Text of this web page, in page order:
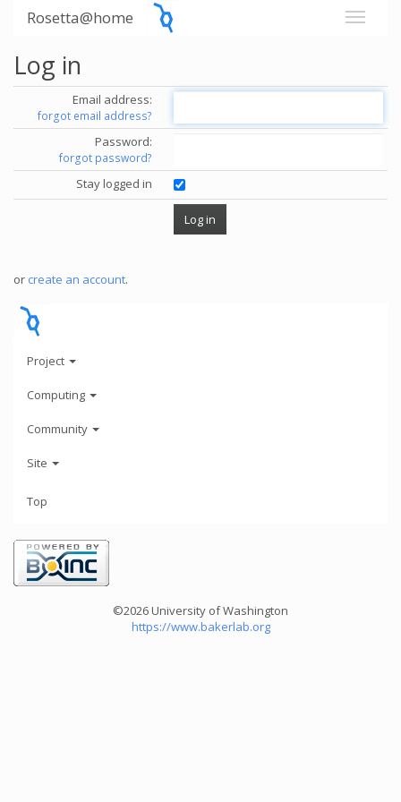
Rosetta@home
Log in
Email address:
forgot email address?
Password:
forgot password?
Stay logged in
or create an account.
Project
Computing
Community
Site
Top
©2026 University of Washington
https://www.bakerlab.org